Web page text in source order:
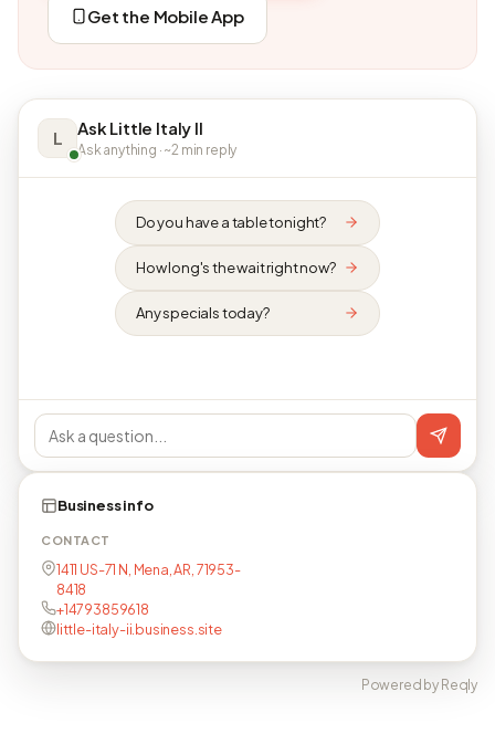
Get the Mobile App
L Ask Little Italy II
Ask anything · ~2 min reply
Do you have a table tonight?
How long's the wait right now?
Any specials today?
Business info
CONTACT
1411 US-71 N, Mena, AR, 71953-
8418
+14793859618
little-italy-ii.business.site
Powered by Reqly